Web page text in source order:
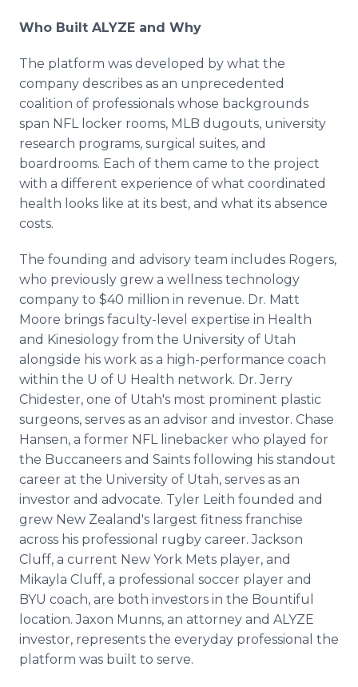
Who Built ALYZE and Why
The platform was developed by what the
company describes as an unprecedented
coalition of professionals whose backgrounds
span NFL locker rooms, MLB dugouts, university
research programs, surgical suites, and
boardrooms. Each of them came to the project
with a different experience of what coordinated
health looks like at its best, and what its absence
costs.
The founding and advisory team includes Rogers,
who previously grew a wellness technology
company to $40 million in revenue. Dr. Matt
Moore brings faculty-level expertise in Health
and Kinesiology from the University of Utah
alongside his work as a high-performance coach
within the U of U Health network. Dr. Jerry
Chidester, one of Utah's most prominent plastic
surgeons, serves as an advisor and investor. Chase
Hansen, a former NFL linebacker who played for
the Buccaneers and Saints following his standout
career at the University of Utah, serves as an
investor and advocate. Tyler Leith founded and
grew New Zealand's largest fitness franchise
across his professional rugby career. Jackson
Cluff, a current New York Mets player, and
Mikayla Cluff, a professional soccer player and
BYU coach, are both investors in the Bountiful
location. Jaxon Munns, an attorney and ALYZE
investor, represents the everyday professional the
platform was built to serve.